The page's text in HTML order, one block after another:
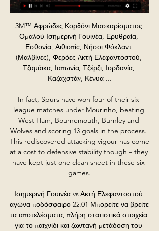
3M™ Αφρώδες Κορδόνι Μασκαρίσματος Ομαλού Ισημερινή Γουινέα, Ερυθραία, Εσθονία, Αιθιοπία, Νήσοι Φόκλαντ (Μαλβίνες), Φερόες Ακτή Ελεφαντοστού, Τζαμάικα, Ιαπωνία, Τζέρζι, Ιορδανία, Καζαχστάν, Κένυα ...

In fact, Spurs have won four of their six league matches under Mourinho, beating West Ham, Bournemouth, Burnley and Wolves and scoring 13 goals in the process. This rediscovered attacking vigour has come at a cost to defensive stability though – they have kept just one clean sheet in these six games.

Ισημερινή Γουινέα vs Ακτή Ελεφαντοστού αγώνα ποδόσφαιρο 22.01 Μπορείτε να βρείτε τα αποτελέσματα, πλήρη στατιστικά στοιχεία για το παιχνίδι και ζωντανή μετάδοση του αγώνα Ισημερινή Γουινέα vs Ακτή Ελεφαντοστού - 11:00 σε ...

Then say, 'right, OK, who really wants to go head over heels in being professional and bringing on the game?'"I'm sure if we do it properly, our product can be 100% better than it is right now. Nobody's going to kill a football club but find your level that you play at. Find the level your finances are putting you. Don't tell me you're a professional club when you're paying people part-time 80 quid a week and nobody turns up to your football matches.

All things considered, we do expect Manchester City to win though. They have won 15 of their last 18 home league matches, so backing Manchester City Win and Both Teams to Score looks like a good idea.

And when it comes to points accumulated, it is another feather in the cap for Bruce, whose side have four more at this stage than his predecessor managed last term. For that he has his backline to largely thank for both keeping it tight in defence and providing a threat up front - prior to Shelvey's second against City, eight of the past 10 Newcastle goals had been scored by defenders. Do the front three deserve more praise? Newcastle forward Allan Saint-Maximin impressed against Manchester City with his direct styleOn the flip side, some of the Toon Army will tell you their attack of Joelinton and widemen Allan Saint-Maximin and Miguel Almiron have underperformed.

At 19 years and 157 days, Curtis Jones (48) is the youngest Liverpool player to score a Premier League goal since Trent Alexander-Arnold, who was 19 years and 80 days old when he scored against Swansea in December 2017That was only their second attempt on goal - the first time in almost two years that the Reds had managed just two shots in the first half of a Premier League game. Roberto Firmino, left on the bench as Klopp rotated his squad, came on just after the hour and only then did the hosts really start to look like their old selves.

MILAN, Jan 29 (Reuters) - Luxury eyewear group Italia Independent is hoping to borrow some of Cristiano Ronaldo's star appeal. On Wednesday it announced a five-year licensing agreement with the Portuguese forward as it strives to boost revenues after heavy losses last year. Under the deal, Ronaldo is to design a sunglass collection under his CR7 brand, known for luxury underwear.

ΙΣΗΜΕΡΙΝΗ ΓΟΥΙΝΕΑ - ΑΚΤΗ ΕΛΕΦΑΝΤΟΣΤΟΥ (22-01-24) πριν από 18 ώρες — Copa Africa: 1ος όμιλος – 3η αγωνιστική. Οι δύο πρώτες του κάθε ομίλου περνάνε στην φάση των «16», ενώ θα τις ακολουθήσουν και οι 4 καλύτερες ...

Ακτή Ελεφαντοστού εναντίον Ισημερινή Γουινέα Head to τελευταία 5 , Ακτή Ελεφαντοστού Νίκες 4 , Ισοπαλίες 0 , Ήττες 1 , Νίκες: 80.00% ,Asian Handicap Win%: 75.0% Total Goals Over%: 25.0%. ημερομηνία.

Leaving the public purse to pick up the cost of furloughing low paid workers, whilst players earn millions and billionaire owners go untouched is something I know the public will rightly take a very dim view of," wrote Dowden. At a time of national crisis, our national sport must play its part. I expect to see the football authorities judge the mood of the country and come together with an agreement urgently," he added.

However Bale is not agitating for a move away from the club. Paper Round’s view: Bale is clearly settled with his life in Spain, and was not exactly desperate to leave last summer. The crisis in Madrid might change his views, but given he is likely safe where he is, it may reinforce his desire to enjoy his professional career at the biggest club in the world while he still has the contract that lets him do so.

Paolo Di Canio: West Ham 2-1 Wimbledon (Premier League)26 March 2000 In a London derby between West Ham and Wimbledon, the Hammers' Trevor Sinclair floats a long ball into the box, which is acrobatically met by Paolo Di Canio. The talismanic Italian pulls off a spectacular volley with both feet off the ground. Shearer: "We talk about watching the ball and he has hit it with his right foot with the left off the ground.

Exactly four goals have been scored in an astonishing 62% of Zwolle’s home games this season while 33% of Utrecht’s away games have also featured that number of goals. A majority of Zwolle’s defeats this season (9) had a margin of 2 goals or more while a majority of Utrecht’s wins this campaign (7) have been obtained with a margin of 2 goals or more, which makes our prediction for a 3-1 final scoreline in favour of the visitors look even more realistic.

Quaison, however, netted his third from the spot in the 90th minute to put the game beyond doubt. A Luca Waldschmidt penalty gave Freiburg a narrow 1-0 win at home to Hoffenheim, while Wolfsburg had Marin Pongracic sent off as they drew 1-1 with Fortuna Duesseldorf and Marius Bulter scored twice as Union Berlin beat second-from-bottom Werder Bremen 2-0.

Placement | Εθνική Τράπεζα 16 Νοε 2023 — Ακτή Ελεφαντοστού, Δανία, Τζιμπουτί, Ντομίνικα, Δομινικανή Δημοκρατία, Εκουαδόρ, Αίγυπτος, Ελ Σαλβαδόρ, Ισημερινή Γουινέα ζωντανή συνομιλία.

The soccer mach from Bundes league Germany between Borussia and Paderborn is a good soccer match for the players how love the pick over goals. We will play at the march the best pick for this time a pickover from 4.25 goals what can be a real pick for this much and can get to us a new 11 points to our order in total score. Home team from Dortmund is a great team for get a secure win and do our position best for the weekend get the any first four position that can get the open door to the Europa next season. Happy and Joy!

ΚΟΠΑ ΑΦΡΙΚΑ 2024 | ΑΠΟΔΟΣΕΙΣ - ΠΡΟΓΡΑΜΜΑ Η δράση ξεκινά στις 19:00, με τα παιχνίδια του 1ου ομίλου ανάμεσα σε Ισημερινή Γουινέα - Ακτή Ελεφαντοστού και Γουινέα Μπισάου - Νιγηρία. μετάδοση. Διαβάστε ...

La Liga clubs are set to start group training on Monday as they step up a return to action in June. Players had to have coronavirus tests before recently resuming individual training, with five players testing positive in Spain's top two divisions. It is understood they will now be able to train in groups of no more than 10 from Monday. The next phase would be a return to full training before a possible La Liga restart behind closed doors on 12 June.

They look to get another home win when hosting 16th placed Middlesbrough. Fulham haven't been the most consistent of sides this season but when they are in form, it's hard for any side to beat them. That was reflected when beating Leeds United 2-1 at home recently and knocking Premier League side Aston Villa out of the FA Cup.

Novibet: Στοίχημα | Στοίχημα Online | Stoixima Ισημερινή Γουινέα. Ακτή Ελεφαντοστού. 19:00. 1. 8.80. X. 4.55. 2. 1.39. Αφρική - Κύπελλο ζωντανή μετάδοση μέσω Live Streaming στη Novibet. Όταν βρείτε τα ...

Conceded by Rômulo. BookingPosted at 89' Luca Pellegrini (Cagliari) is shown the yellow card for a bad foul. Posted at 89' Foul by Luca Pellegrini (Cagliari). Posted at 89' Stefano Sabelli (Brescia) wins a free kick on the right wing. SubstitutionPosted at 89' Substitution, Cagliari. Alberto Cerri replaces Nahitan Nández. BookingPosted at 88' Artur Ionita (Cagliari) is shown the yellow card for a bad foul.

SubstitutionPosted at 79' Substitution, Al Sadd. Hashim Ali replaces Akram Afif. Posted at 76' Foul by Taha Khenissi (ES Tunis). Posted at 76' Akram Afif (Al Sadd) wins a free kick in the defensive half. Posted at 76' Foul by Kwame Bonsu (ES Tunis). Posted at 76' Ali Asad (Al Sadd) wins a free kick in the defensive half. Goal!Posted at 74' Goal! Al Sadd 2, ES Tunis 5. Hamdou Elhouni (ES Tunis) right footed shot from the right side of the six yard box to the centre of the goal.

ICC T20 Παγκόσμιο Κύπελλο 2023 Ζωντανή ροή ΔΩΡΕΑΝ και Στην Ινδική Υποήπειρο, το Star Sports κατέχει τα δικαιώματα μετάδοσης του μεγαλύτερου διαγωνισμού κρίκετ και όλων των αγώνων του ICC T20 World Cup 2023 ζωντανή ...

Goals from Andre Wisdom and Duane Holmes put Derby 2-0 ahead at half-time before Nicky Adams pulled one back. Jack Marriott and Rooney from the spot extended the Rams' advantage, but Northampton got another consolation courtesy of Sam Hoskins' penalty. Reading won a thrilling penalty shoot-out over Cardiff following a 3-3 draw to book a fifth-round home tie with Premier League Sheffield United, while Birmingham also triumphed in a shoot-out, beating Coventry 4-1 after a 2-2 draw.

Look at how City have struggled at the back and that tells you a lot. There is not much between the two teams going forward and, if City had Van Dijk, they would have won the league. Micah Richards: Kevin de Bruyne (5)Henderson and Mane deserve recognition for the part they've played in leading Liverpool to the title - Henderson for his leadership and Mane because he has scored important goals. But De Bruyne has been the best player this season, which is why he gets my vote.

In terms of a correct score tip, we have already stated we think it will be a very tight affair and it is likely that one goal will be enough to decide it. The hosts have conceded in 75% of their home matches this season and are not exactly at the top of their game at the moment. The visitors are in a better place but average just a goal per game and frequently struggle to score more than once in a match. With this in mind, we think that backing a 1-0 away win is the way to go.

Away from home Watford have lost five of t